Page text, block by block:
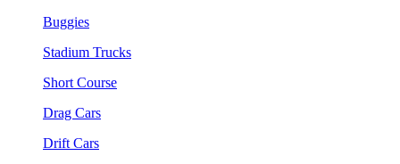
Buggies
Stadium Trucks
Short Course
Drag Cars
Drift Cars